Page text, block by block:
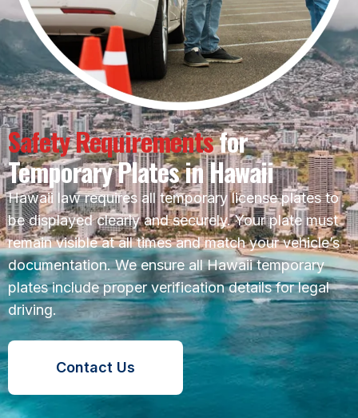
Safety Requirementsfor
Temporary Plates in Hawaii
Hawaii law requires all temporary license plates to
be displayed clearly and securely. Your plate must
remain visible at all times and match your vehicle’s
documentation. We ensure all Hawaii temporary
plates include proper verification details for legal
driving.
Contact Us